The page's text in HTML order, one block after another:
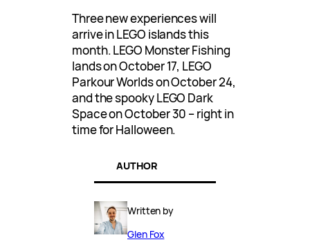
Three new experiences will
arrive in LEGO islands this
month. LEGO Monster Fishing
lands on October 17, LEGO
Parkour Worlds on October 24,
and the spooky LEGO Dark
Space on October 30 – right in
time for Halloween.
AUTHOR
Written by
Glen Fox